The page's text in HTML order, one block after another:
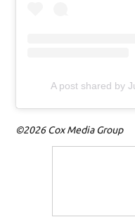
A post shared by
©2026 Cox Media Group